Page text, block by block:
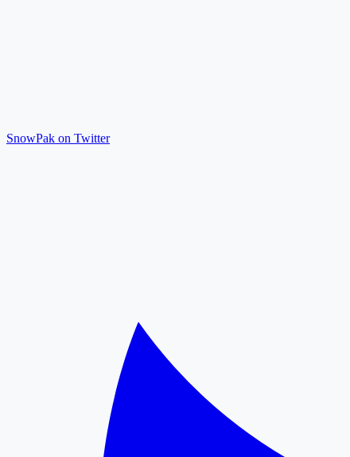
SnowPak on Twitter